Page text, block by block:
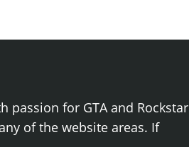
passion for GTA and Rockstar
of the website areas. If